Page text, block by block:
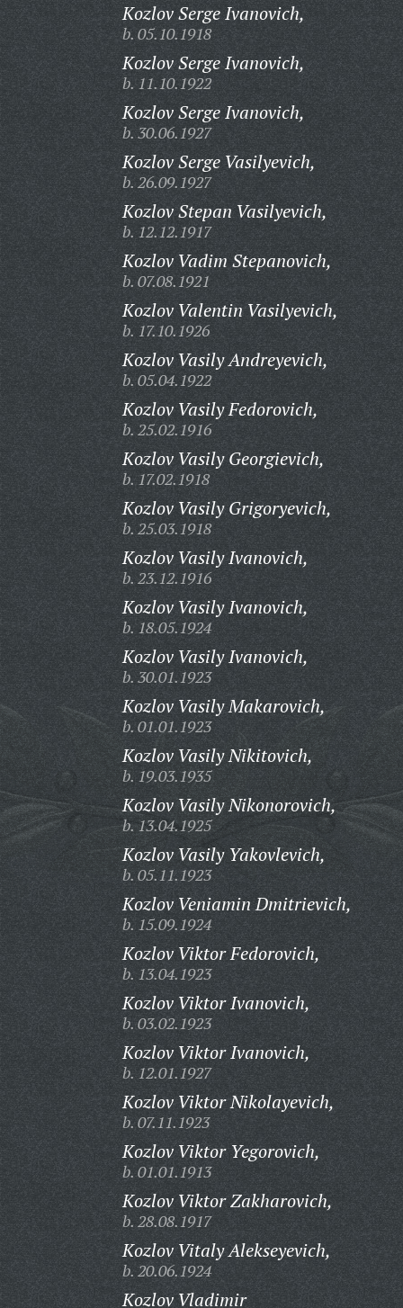
Kozlov Serge Ivanovich,
b. 05.10.1918
Kozlov Serge Ivanovich,
b. 11.10.1922
Kozlov Serge Ivanovich,
b. 30.06.1927
Kozlov Serge Vasilyevich,
b. 26.09.1927
Kozlov Stepan Vasilyevich,
b. 12.12.1917
Kozlov Vadim Stepanovich,
b. 07.08.1921
Kozlov Valentin Vasilyevich,
b. 17.10.1926
Kozlov Vasily Andreyevich,
b. 05.04.1922
Kozlov Vasily Fedorovich,
b. 25.02.1916
Kozlov Vasily Georgievich,
b. 17.02.1918
Kozlov Vasily Grigoryevich,
b. 25.03.1918
Kozlov Vasily Ivanovich,
b. 23.12.1916
Kozlov Vasily Ivanovich,
b. 18.05.1924
Kozlov Vasily Ivanovich,
b. 30.01.1923
Kozlov Vasily Makarovich,
b. 01.01.1923
Kozlov Vasily Nikitovich,
b. 19.03.1935
Kozlov Vasily Nikonorovich,
b. 13.04.1925
Kozlov Vasily Yakovlevich,
b. 05.11.1923
Kozlov Veniamin Dmitrievich,
b. 15.09.1924
Kozlov Viktor Fedorovich,
b. 13.04.1923
Kozlov Viktor Ivanovich,
b. 03.02.1923
Kozlov Viktor Ivanovich,
b. 12.01.1927
Kozlov Viktor Nikolayevich,
b. 07.11.1923
Kozlov Viktor Yegorovich,
b. 01.01.1913
Kozlov Viktor Zakharovich,
b. 28.08.1917
Kozlov Vitaly Alekseyevich,
b. 20.06.1924
Kozlov Vladimir